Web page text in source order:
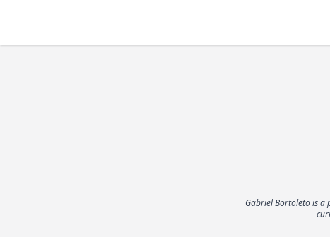
Gabriel Bortoleto is a